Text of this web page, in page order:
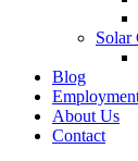
Solar
Blog
About Us
Contact